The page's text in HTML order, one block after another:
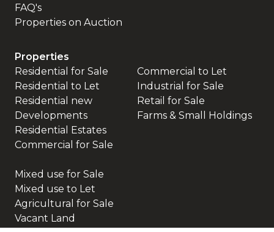
FAQ's
Properties on Auction
Properties
Residential for Sale
Residential to Let
Residential new
Developments
Residential Estates
Commercial for Sale
Commercial to Let
Industrial for Sale
Retail for Sale
Farms & Small Holdings
Mixed use for Sale
Mixed use to Let
Agricultural for Sale
Vacant Land